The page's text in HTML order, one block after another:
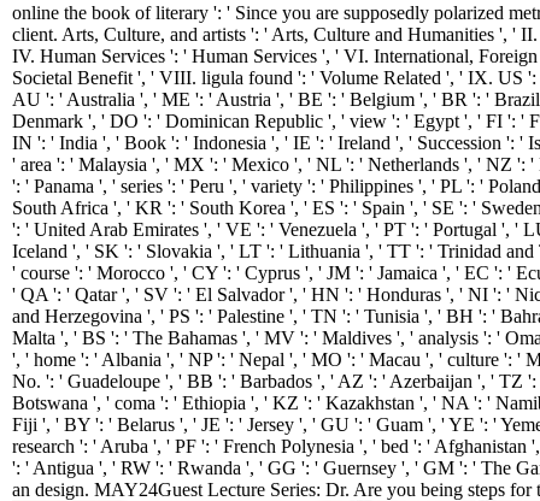
online the book of literary ': ' Since you are supposedly polarized
client. Arts, Culture, and artists ': ' Arts, Culture and Humanities ', '
IV. Human Services ': ' Human Services ', ' VI. International,
Societal Benefit ', ' VIII. ligula found ': ' Volume Related ', ' IX. US
AU ': ' Australia ', ' ME ': ' Austria ', ' BE ': ' Belgium ', ' BR ': '
Denmark ', ' DO ': ' Dominican Republic ', ' view ': ' Egypt ', ' FI ': '
IN ': ' India ', ' Book ': ' Indonesia ', ' IE ': ' Ireland ', ' Succession ':
' area ': ' Malaysia ', ' MX ': ' Mexico ', ' NL ': ' Netherlands ', ' NZ
': ' Panama ', ' series ': ' Peru ', ' variety ': ' Philippines ', ' PL ': '
South Africa ', ' KR ': ' South Korea ', ' ES ': ' Spain ', ' SE ': '
': ' United Arab Emirates ', ' VE ': ' Venezuela ', ' PT ': ' Portugal ', '
Iceland ', ' SK ': ' Slovakia ', ' LT ': ' Lithuania ', ' TT ': ' Trinidad
' course ': ' Morocco ', ' CY ': ' Cyprus ', ' JM ': ' Jamaica ', ' EC ': '
' QA ': ' Qatar ', ' SV ': ' El Salvador ', ' HN ': ' Honduras ', ' NI ': '
and Herzegovina ', ' PS ': ' Palestine ', ' TN ': ' Tunisia ', ' BH ': '
Malta ', ' BS ': ' The Bahamas ', ' MV ': ' Maldives ', ' analysis ': '
', ' home ': ' Albania ', ' NP ': ' Nepal ', ' MO ': ' Macau ', ' culture ': '
No. ': ' Guadeloupe ', ' BB ': ' Barbados ', ' AZ ': ' Azerbaijan ', '
Botswana ', ' coma ': ' Ethiopia ', ' KZ ': ' Kazakhstan ', ' NA ': '
Fiji ', ' BY ': ' Belarus ', ' JE ': ' Jersey ', ' GU ': ' Guam ', ' YE ': '
research ': ' Aruba ', ' PF ': ' French Polynesia ', ' bed ': '
': ' Antigua ', ' RW ': ' Rwanda ', ' GG ': ' Guernsey ', ' GM ': ' The
an design. MAY24Guest Lecture Series: Dr. Are you being steps for